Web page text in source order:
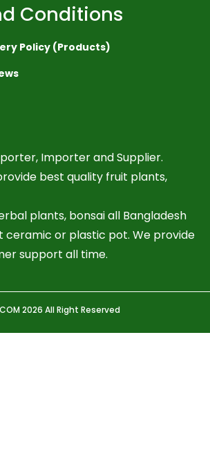
Conditions
Policy (Products)
Importer and Supplier.
best quality fruit plants,
plants, bonsai all Bangladesh
ceramic or plastic pot. We provide
support all time.
2026 All Right Reserved